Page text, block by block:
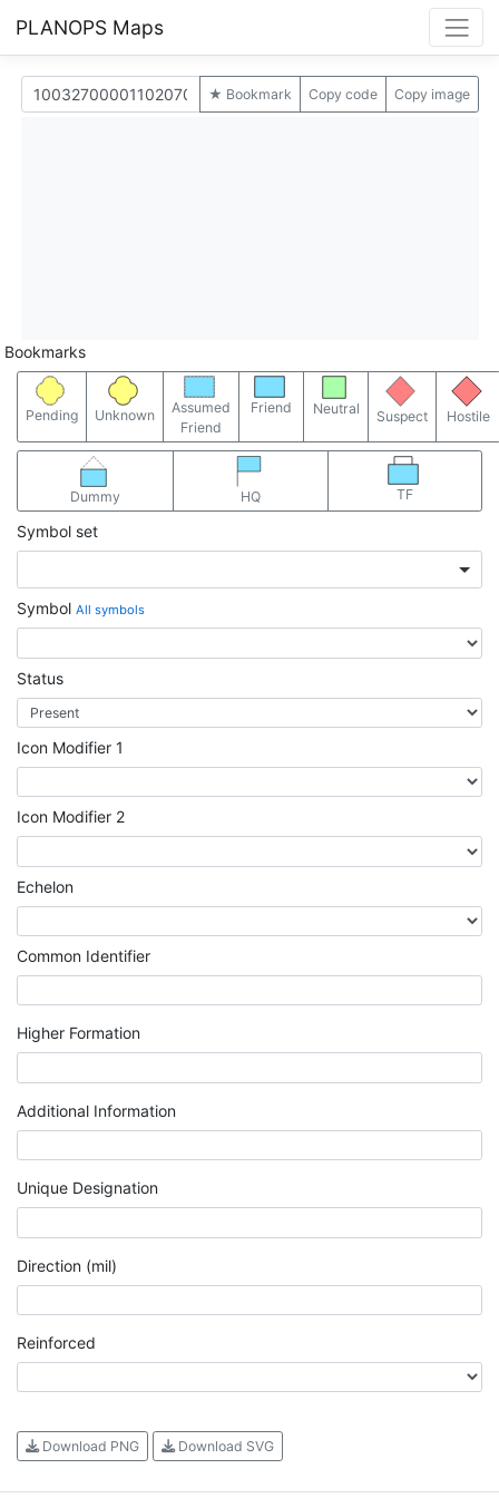
PLANOPS Maps
★ Bookmark Copy code Copy image
Bookmarks
Pending Unknown
Assumed
Friend
Friend Neutral Suspect Hostile
Dummy HQ TF
Symbol set
Symbol All symbols
Status
Icon Modifier 1
Icon Modifier 2
Echelon
Common Identifier
Higher Formation
Additional Information
Unique Designation
Direction (mil)
Reinforced
Download PNG Download SVG